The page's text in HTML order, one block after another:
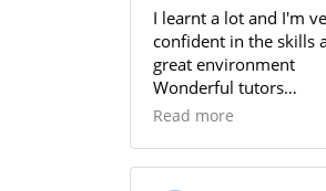
I learnt a lot and I'm
confident in the skills
great environment
Wonderful tutors
Worth every penny
Read more